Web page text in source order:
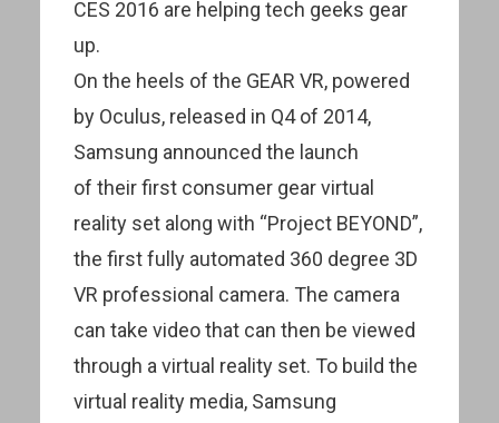
CES 2016 are helping tech geeks gear
up.
On the heels of the GEAR VR, powered
by Oculus, released in Q4 of 2014,
Samsung announced the launch
of their first consumer gear virtual
reality set along with “Project BEYOND”,
the first fully automated 360 degree 3D
VR professional camera. The camera
can take video that can then be viewed
through a virtual reality set. To build the
virtual reality media, Samsung